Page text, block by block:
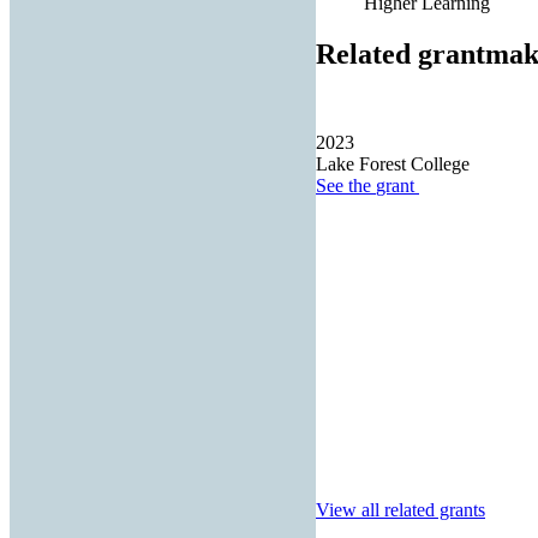
Related
2023
Lake Forest College
See the grant
View all related grants